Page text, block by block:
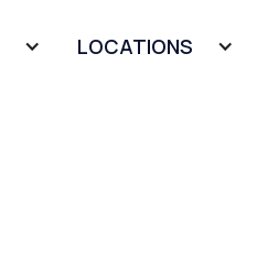
LOCATIONS